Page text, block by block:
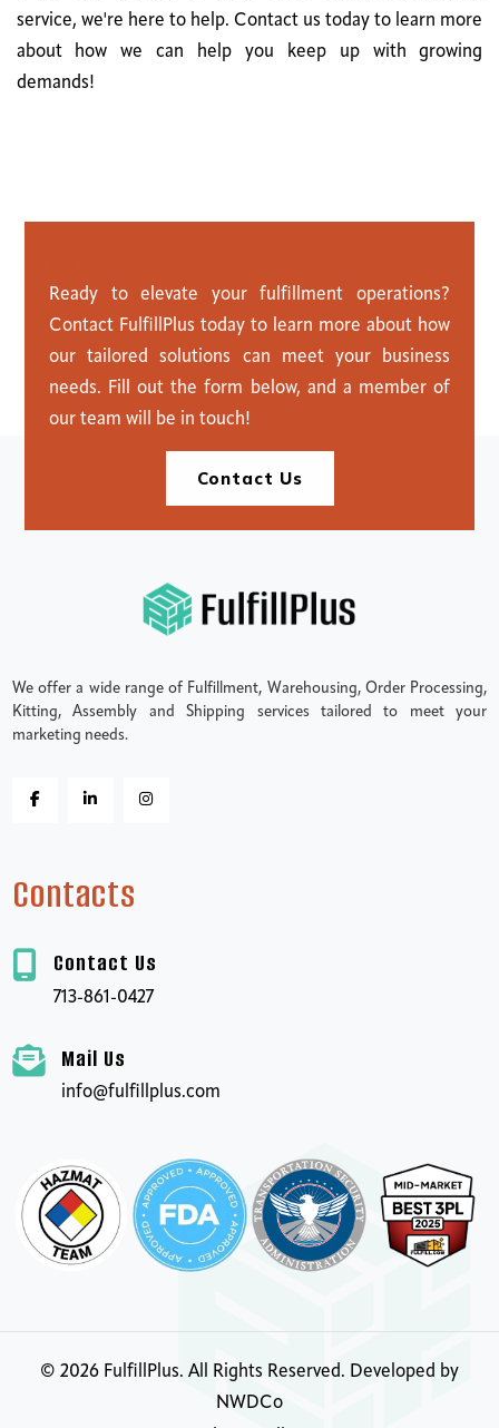
service, we're here to help. Contact us today to learn more
about how we can help you keep up with growing
demands!
Ready to elevate your fulfillment operations?
Contact FulfillPlus today to learn more about how
our tailored solutions can meet your business
needs. Fill out the form below, and a member of
our team will be in touch!
Contact Us
We offer a wide range of Fulfillment, Warehousing, Order Processing,
Kitting, Assembly and Shipping services tailored to meet your
marketing needs.
Contacts
Contact Us
713-861-0427
Mail Us
info@fulfillplus.com
© 2026 FulfillPlus. All Rights Reserved. Developed by
NWDCo